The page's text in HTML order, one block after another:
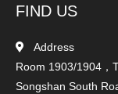
FIND US
Address
Room 1903/1904，
Songshan South